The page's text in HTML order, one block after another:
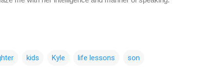
kids Kyle life lessons son